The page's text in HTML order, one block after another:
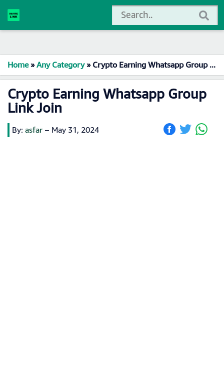
Home»Any Category»Crypto Earning Whatsapp Group Link Join
Crypto Earning Whatsapp Group
Link Join
By: asfar – May 31, 2024